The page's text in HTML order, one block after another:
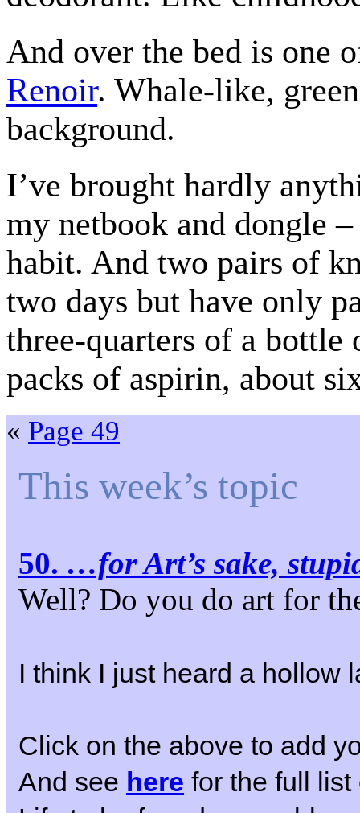
And over the bed is one
Renoir. Whale-like,
background.
I’ve brought hardly
my netbook and dongle
habit. And two pairs of
two days but have only
three-quarters of a
packs of aspirin, about
« Page 49
This week’s topic
50. …for Art’s sake,
Well? Do you do art for
I think I just heard a hollow
Click on the above to add
And see here for the full